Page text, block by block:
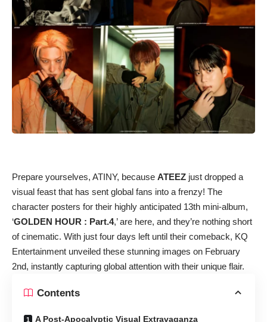
Prepare yourselves, ATINY, because ATEEZ just dropped a
visual feast that has sent global fans into a frenzy! The
character posters for their highly anticipated 13th mini-album,
‘GOLDEN HOUR : Part.4,’ are here, and they’re nothing short
of cinematic. With just four days left until their comeback, KQ
Entertainment unveiled these stunning images on February
2nd, instantly capturing global attention with their unique flair.
Contents
A Post-Apocalyptic Visual Extravaganza